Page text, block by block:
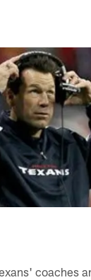
coaches